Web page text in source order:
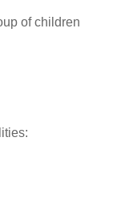
of children